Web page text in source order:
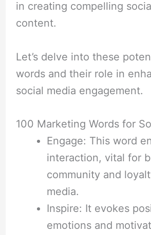
in creating compelling
content.
Let’s delve into these
words and their role in
social media engagement.
100 Marketing Words for
Engage: This word
interaction, vital for
community and
media.
Inspire: It evokes
emotions and